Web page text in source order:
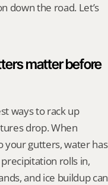
down the road. Let’s
matter before
ways to rack up
drop. When
your gutters, water has
rolls in,
and ice buildup can